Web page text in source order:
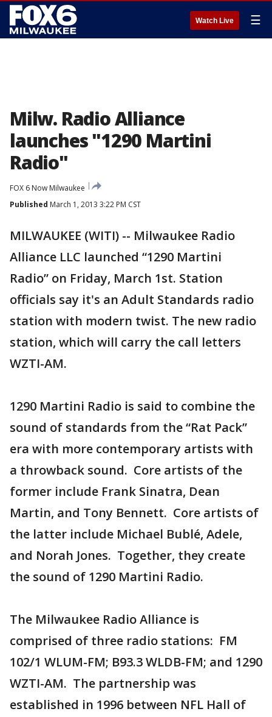
Watch Live ☰
Milw. Radio Alliance
launches "1290 Martini
Radio"
FOX 6 Now Milwaukee
Published March 1, 2013 3:22 PM CST
MILWAUKEE (WITI) -- Milwaukee Radio
Alliance LLC launched “1290 Martini
Radio” on Friday, March 1st. Station
officials say it's an Adult Standards radio
station with modern twist. The new radio
station, which will carry the call letters
WZTI-AM.
1290 Martini Radio is said to combine the
sound of standards from the “Rat Pack”
era with more contemporary artists with
a throwback sound. Core artists of the
former include Frank Sinatra, Dean
Martin, and Tony Bennett. Core artists of
the latter include Michael Bublé, Adele,
and Norah Jones. Together, they create
the sound of 1290 Martini Radio.
The Milwaukee Radio Alliance is
comprised of three radio stations: FM
102/1 WLUM-FM; B93.3 WLDB-FM; and 1290
WZTI-AM. The partnership was
established in 1996 between NFL Hall of